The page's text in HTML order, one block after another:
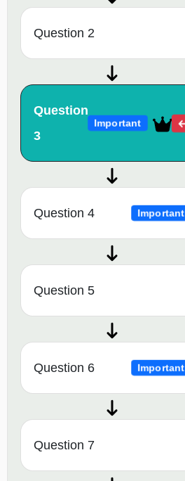
Question 2
Question
3
Important
Question 4 Important
Question 5
Question 6 Important
Question 7